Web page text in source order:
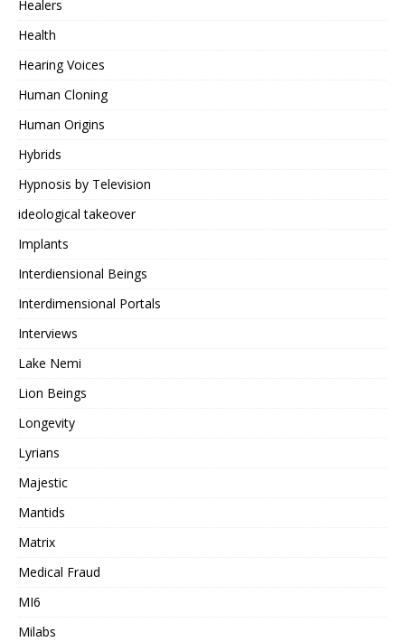
Healers
Health
Hearing Voices
Human Cloning
Human Origins
Hybrids
Hypnosis by Television
ideological takeover
Implants
Interdiensional Beings
Interdimensional Portals
Interviews
Lake Nemi
Lion Beings
Longevity
Lyrians
Majestic
Mantids
Matrix
Medical Fraud
MI6
Milabs